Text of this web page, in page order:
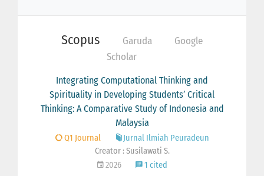
Scopus Garuda
Google
Scholar
Integrating Computational Thinking and
Spirituality in Developing Students’ Critical
Thinking: A Comparative Study of Indonesia and
Malaysia
Q1 Journal
Jurnal Ilmiah Peuradeun
Creator : Susilawati S.
2026
1 cited